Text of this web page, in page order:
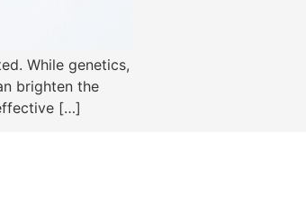
While genetics,
brighten the
[…]